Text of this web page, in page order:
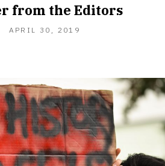
from the Editors
APRIL 30, 2019